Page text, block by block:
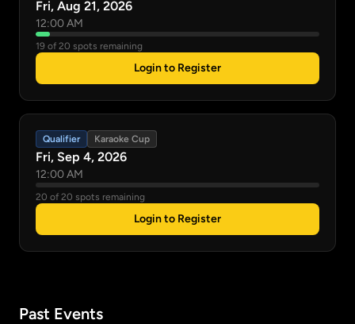
Fri, Aug 21, 2026
12:00 AM
19 of 20 spots remaining
Login to Register
Qualifier Karaoke Cup
Fri, Sep 4, 2026
12:00 AM
20 of 20 spots remaining
Login to Register
Past Events